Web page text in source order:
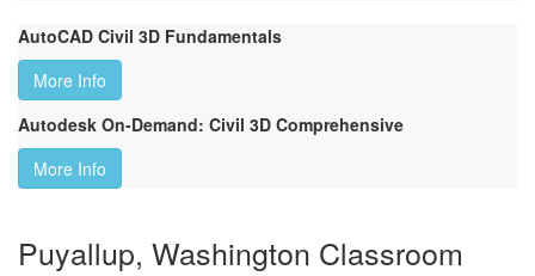
AutoCAD Civil 3D Fundamentals
More Info
Autodesk On-Demand: Civil 3D Comprehensive
More Info
Puyallup, Washington Classroom